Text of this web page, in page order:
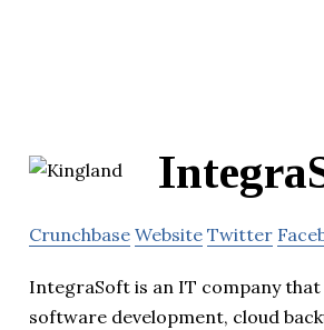
Crunchbase Website Twitter
IntegraSoft is an IT company that
software development, cloud